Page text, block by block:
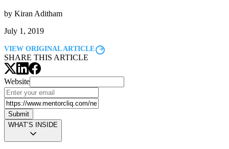
by Kiran Aditham
July 1, 2019
VIEW ORIGINAL ARTICLE
SHARE THIS ARTICLE
Website
Submit
WHAT’S INSIDE